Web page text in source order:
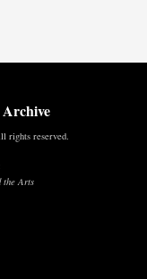
rights reserved.
the Arts